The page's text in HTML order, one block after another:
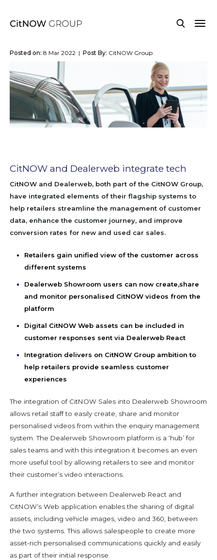
Posted on: 8 Mar 2022 | Post By: CitNOW Group
CitNOW and Dealerweb integrate tech
CitNOW and Dealerweb, both part of the CitNOW Group,
have integrated elements of their flagship systems to
help retailers streamline the management of customer
data, enhance the customer journey, and improve
conversion rates for new and used car sales.
Retailers gain unified view of the customer across
different systems
Dealerweb Showroom users can now create,share
and monitor personalised CitNOW videos from the
platform
Digital CitNOW Web assets can be included in
customer responses sent via Dealerweb React
Integration delivers on CitNOW Group ambition to
help retailers provide seamless customer
experiences
The integration of CitNOW Sales into Dealerweb Showroom
allows retail staff to easily create, share and monitor
personalised videos from within the enquiry management
system. The Dealerweb Showroom platform is a ‘hub’ for
sales teams and with this integration it becomes an even
more useful tool by allowing retailers to see and monitor
their customer’s video interactions.
A further integration between Dealerweb React and
CitNOW’s Web application enables the sharing of digital
assets, including vehicle images, video and 360, between
the two systems. This allows salespeople to create more
asset-rich personalised communications quickly and easily
as part of their initial response.